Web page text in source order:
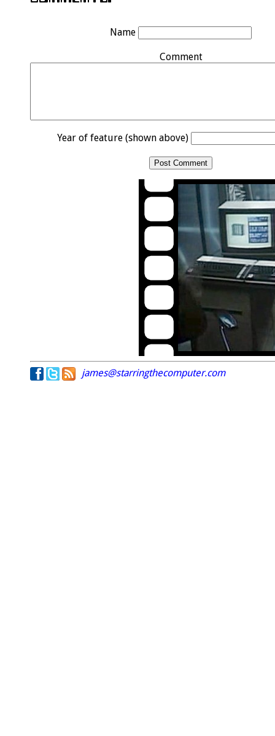
Name
Comment
Year of feature (shown above)
james@starringthecomputer.com